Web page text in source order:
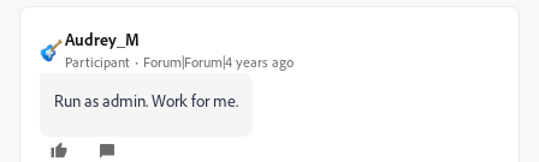
Audrey_M
Participant Forum|Forum|4 years ago
Run as admin. Work for me.